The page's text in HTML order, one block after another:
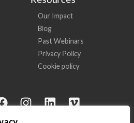
Our Impact
Blog
Past Webinars
Privacy Policy
Cookie policy
F
I
L
V